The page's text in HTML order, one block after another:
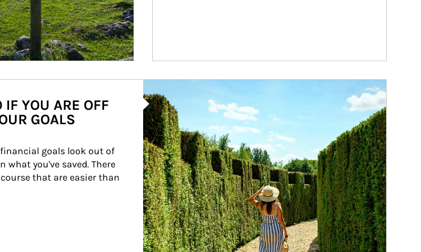
YOU ARE OFF
GOALS
goals look out of
what you've saved. There
that are easier than